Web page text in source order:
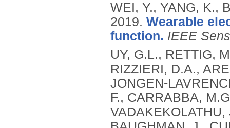
WEI, Y., YANG, K.,
2019. Wearable
function. IEEE
UY, G.L., RETTIG,
RIZZIERI, D.A.,
JONGEN-
F., CARRABBA,